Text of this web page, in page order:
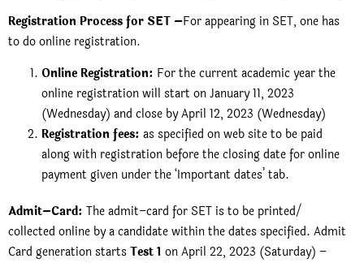
Registration Process for SET –For appearing in SET, one has
to do online registration.
Online Registration: For the current academic year the
online registration will start on January 11, 2023
(Wednesday) and close by April 12, 2023 (Wednesday)
Registration fees:as specified on web site to be paid
along with registration before the closing date for online
payment given under the ‘Important dates’ tab.
Admit–Card: The admit–card for SET is to be printed/
collected online by a candidate within the dates specified. Admit
Card generation startsTest 1 on April 22, 2023 (Saturday) –